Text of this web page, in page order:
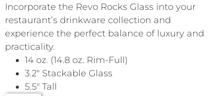
Incorporate the Revo Rocks Glass into your
restaurant’s drinkware collection and
experience the perfect balance of luxury and
practicality.
14 oz. (14.8 oz. Rim-Full)
3.2″ Stackable Glass
5.5″ Tall